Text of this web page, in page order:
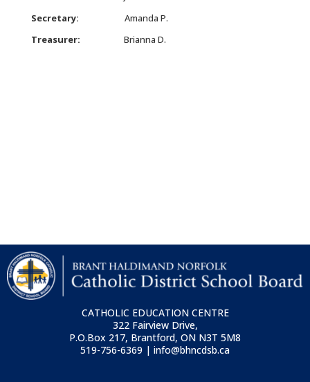
Secretary: Amanda P.
Treasurer: Brianna D.
CATHOLIC EDUCATION CENTRE
322 Fairview Drive,
P.O.Box 217, Brantford, ON N3T 5M8
519-756-6369 | info@bhncdsb.ca